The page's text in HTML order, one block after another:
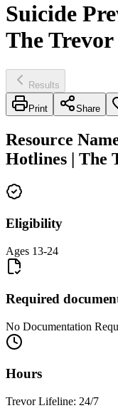
Suicide
The
Results
Print Share
Resource
Hotlines | The
Eligibility
Ages 13-24
Required
No Documentation
Hours
Trevor Lifeline: 24/7